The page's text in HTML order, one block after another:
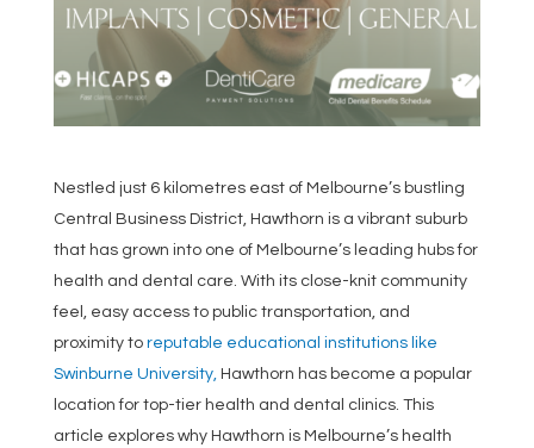
Nestled just 6 kilometres east of Melbourne’s bustling
Central Business District, Hawthorn is a vibrant suburb
that has grown into one of Melbourne’s leading hubs for
health and dental care. With its close-knit community
feel, easy access to public transportation, and
proximity to reputable educational institutions like
Swinburne University,Hawthorn has become a popular
location for top-tier health and dental clinics. This
article explores why Hawthorn is Melbourne’s health